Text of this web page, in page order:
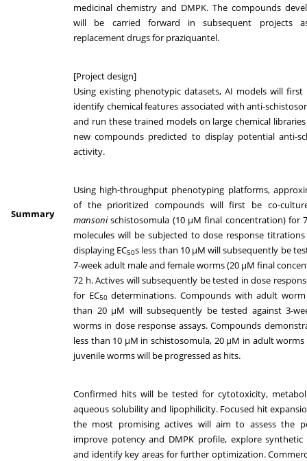
Summary
medicinal chemistry and DMPK. The compounds
will be carried forward in subsequent projects
replacement drugs for praziquantel.
[Project design]
Using existing phenotypic datasets, AI models will
identify chemical features associated with anti-
and run these trained models on large chemical
new compounds predicted to display potential anti-
activity.
Using high-throughput phenotyping platforms,
of the prioritized compounds will first be co-
mansonischistosomula (10 µM final concentration) for
molecules will be subjected to dose response
displaying EC50s less than 10 µM will subsequently be
7-week adult male and female worms (20 µM final
72 h. Actives will subsequently be tested in dose
for EC50determinations. Compounds with adult worm
than 20 µM will subsequently be tested against 3-
worms in dose response assays. Compounds
less than 10 µM in schistosomula, 20 µM in adult
juvenile worms will be progressed as hits.
Confirmed hits will be tested for cytotoxicity,
aqueous solubility and lipophilicity. Focused hit
the most promising actives will aim to assess the
improve potency and DMPK profile, explore
and identify key areas for further optimization.